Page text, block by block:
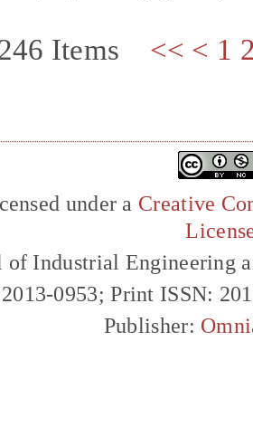
Items << < 1
under a Creative
of Industrial Engineering
0953; Print ISSN:
Publisher: